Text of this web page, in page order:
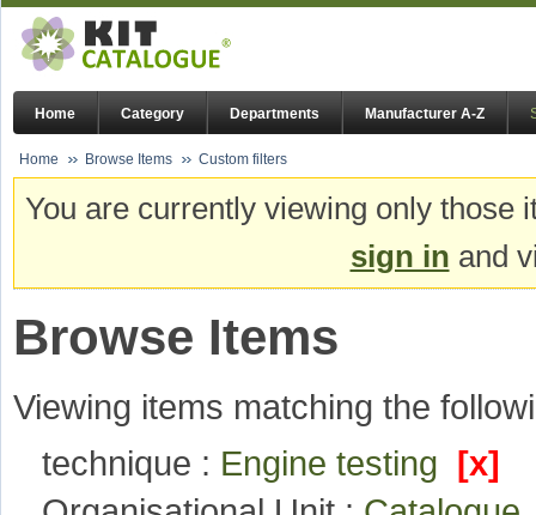
Home Category Departments Manufacturer A-Z
Home Browse Items Custom filters
You are currently viewing only
sign in and
Browse Items
Viewing items matching the
technique : Engine testing [x]